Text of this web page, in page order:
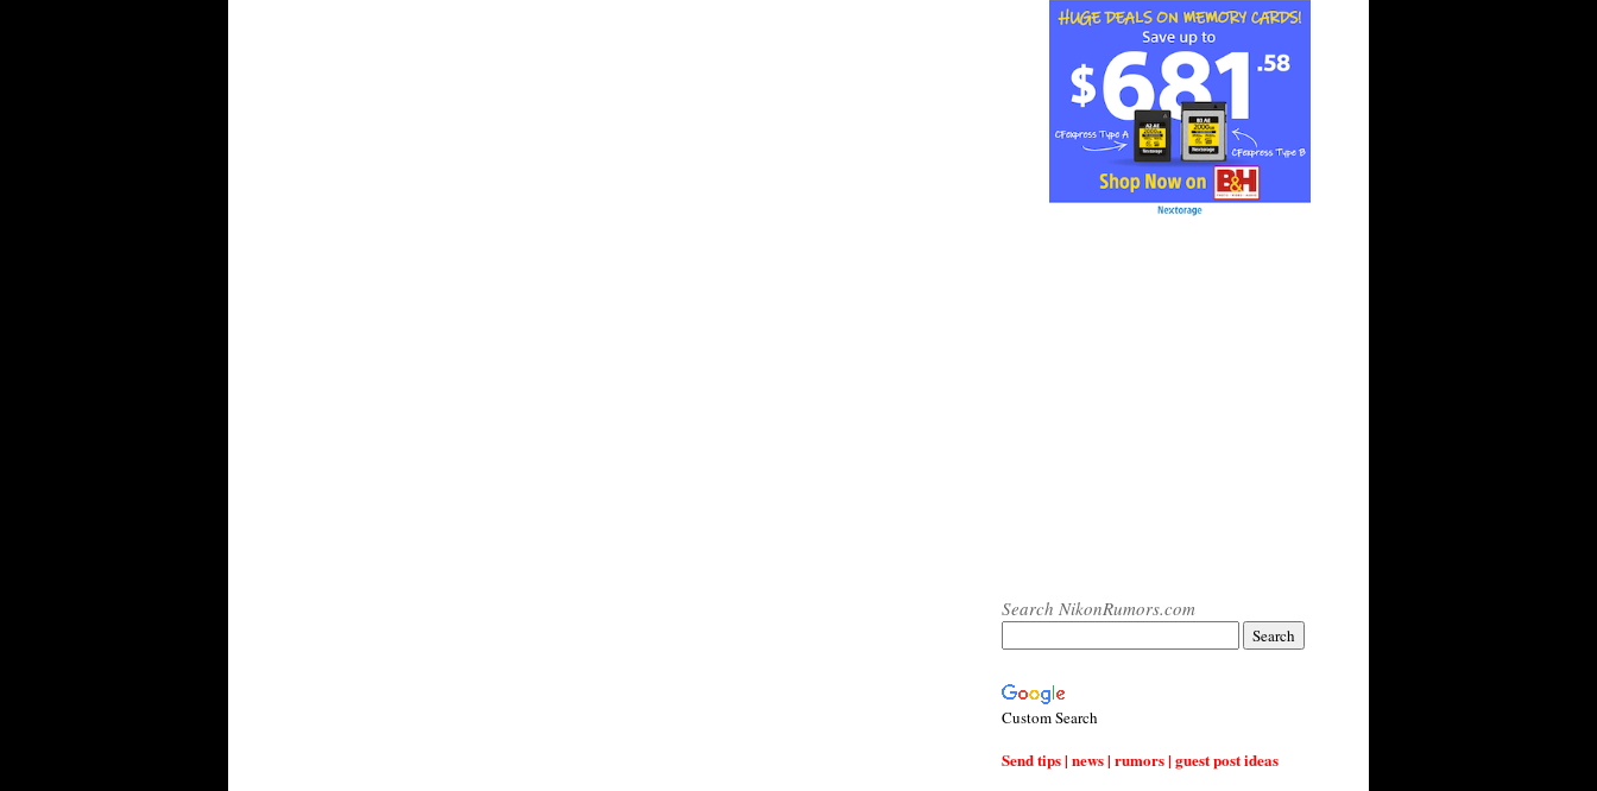
Search NikonRumors.com
Custom Search
Send tips | news | rumors | guest post ideas